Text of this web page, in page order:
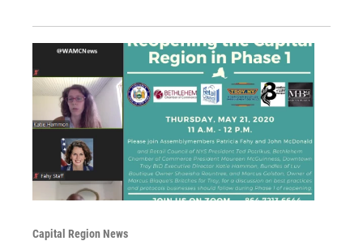
Capital Region News